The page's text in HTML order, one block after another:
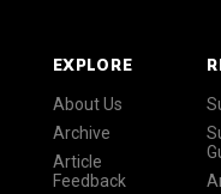
EXPLORE
About Us
Archive
Article
Feedback